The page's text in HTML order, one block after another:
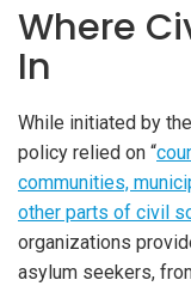
Where
In
While initiated by
policy relied on “
communities,
other parts of civil
organizations
asylum seekers,